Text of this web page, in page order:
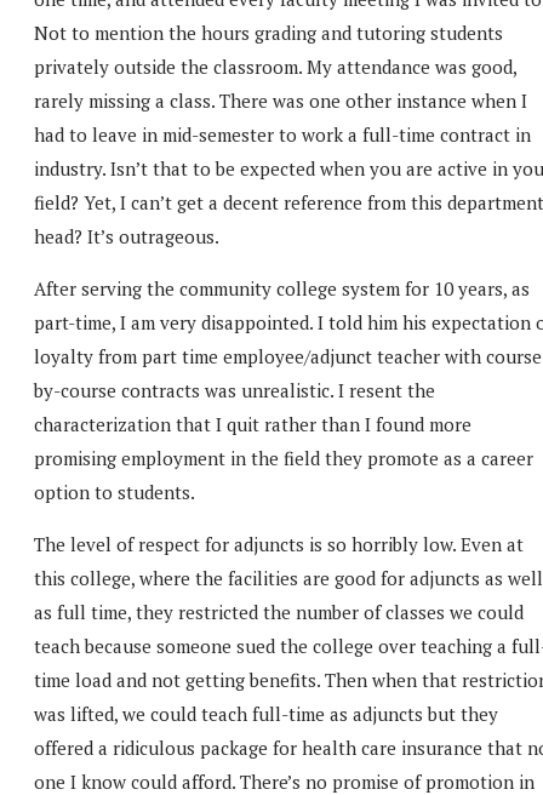
Not to mention the hours grading and tutoring students
privately outside the classroom. My attendance was good,
rarely missing a class. There was one other instance when I
had to leave in mid-semester to work a full-time contract in
industry. Isn’t that to be expected when you are active in
field? Yet, I can’t get a decent reference from this department
head? It’s outrageous.
After serving the community college system for 10 years, as
part-time, I am very disappointed. I told him his expectation
loyalty from part time employee/adjunct teacher with
by-course contracts was unrealistic. I resent the
characterization that I quit rather than I found more
promising employment in the field they promote as a career
option to students.
The level of respect for adjuncts is so horribly low. Even at
this college, where the facilities are good for adjuncts as well
as full time, they restricted the number of classes we could
teach because someone sued the college over teaching a
time load and not getting benefits. Then when that
was lifted, we could teach full-time as adjuncts but they
offered a ridiculous package for health care insurance that
one I know could afford. There’s no promise of promotion in